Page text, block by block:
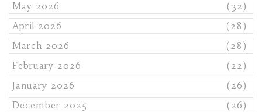
May 2026
(32)
April 2026
(28)
March 2026
(28)
February 2026
(22)
January 2026
(26)
December 2025
(26)